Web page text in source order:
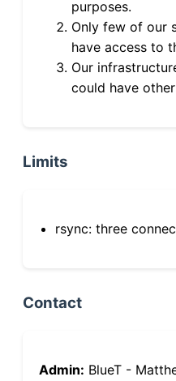
purposes.
Only few of our
have access to
Our
could have
Limits
rsync: three
Contact
Admin: BlueT -